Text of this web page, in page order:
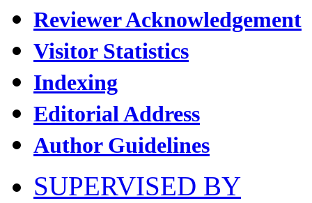
Reviewer Acknowledgement
Visitor Statistics
Indexing
Editorial Address
Author Guidelines
SUPERVISED BY